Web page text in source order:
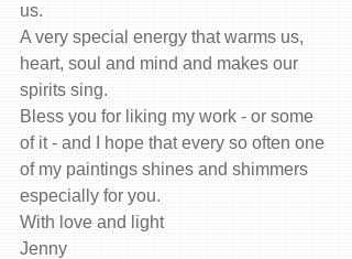
us.
A very special energy that warms us,
heart, soul and mind and makes our
spirits sing.
Bless you for liking my work - or some
of it - and I hope that every so often one
of my paintings shines and shimmers
especially for you.
With love and light
Jenny